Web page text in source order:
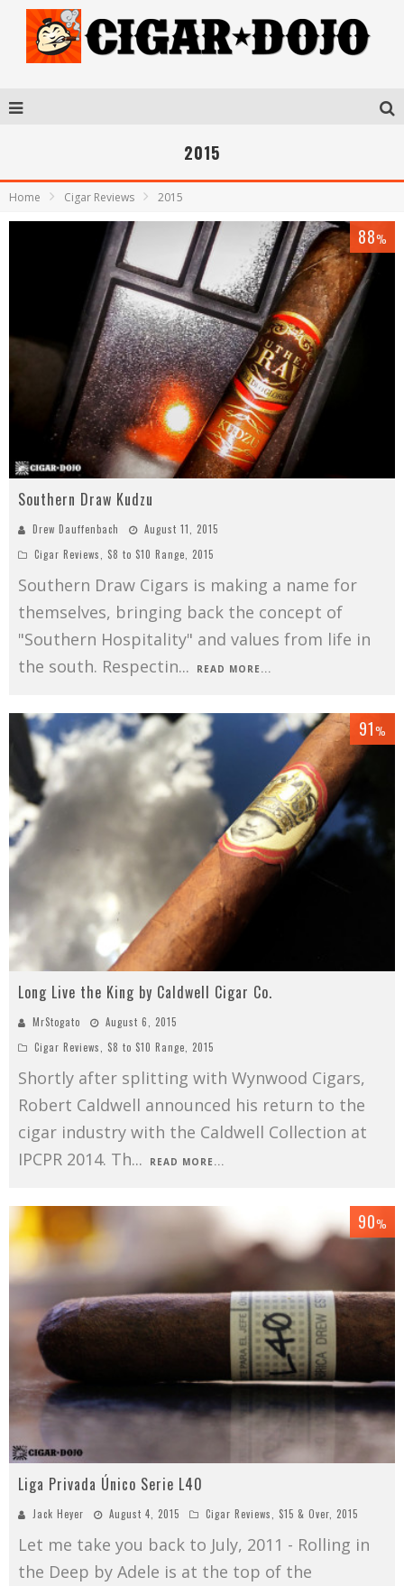
2015
Home Cigar Reviews 2015
88%
Southern Draw Kudzu
Drew Dauffenbach
August 11, 2015
Cigar Reviews, $8 to $10 Range, 2015
Southern Draw Cigars is making a name for
themselves, bringing back the concept of
"Southern Hospitality" and values from life in
the south. Respectin... READ MORE...
91%
Long Live the King by Caldwell Cigar Co.
MrStogato
August 6, 2015
Cigar Reviews
$8 to $10 Range 2015
Shortly after splitting with Wynwood Cigars,
Robert Caldwell announced his return to the
cigar industry with the Caldwell Collection at
IPCPR 2014. Th... READ MORE...
90%
Liga Privada Único Serie L40
Jack Heyer August 4, 2015 Cigar Reviews $15 & Over 2015
Let me take you back to July, 2011 - Rolling in
the Deep by Adele is at the top of the